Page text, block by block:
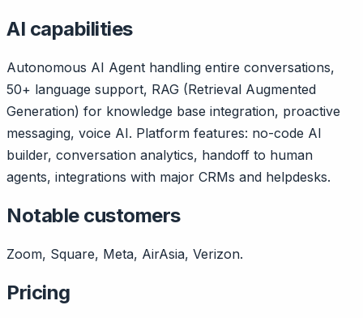
AI capabilities
Autonomous AI Agent handling entire conversations,
50+ language support, RAG (Retrieval Augmented
Generation) for knowledge base integration, proactive
messaging, voice AI. Platform features: no-code AI
builder, conversation analytics, handoff to human
agents, integrations with major CRMs and helpdesks.
Notable customers
Zoom, Square, Meta, AirAsia, Verizon.
Pricing